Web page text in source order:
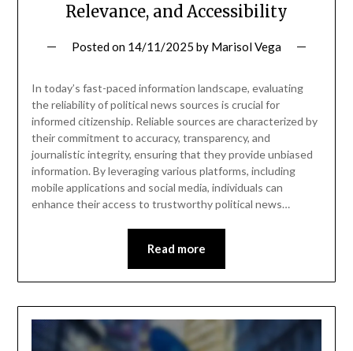
Relevance, and Accessibility
Posted on 14/11/2025 by Marisol Vega
In today’s fast-paced information landscape, evaluating
the reliability of political news sources is crucial for
informed citizenship. Reliable sources are characterized by
their commitment to accuracy, transparency, and
journalistic integrity, ensuring that they provide unbiased
information. By leveraging various platforms, including
mobile applications and social media, individuals can
enhance their access to trustworthy political news…
Read more